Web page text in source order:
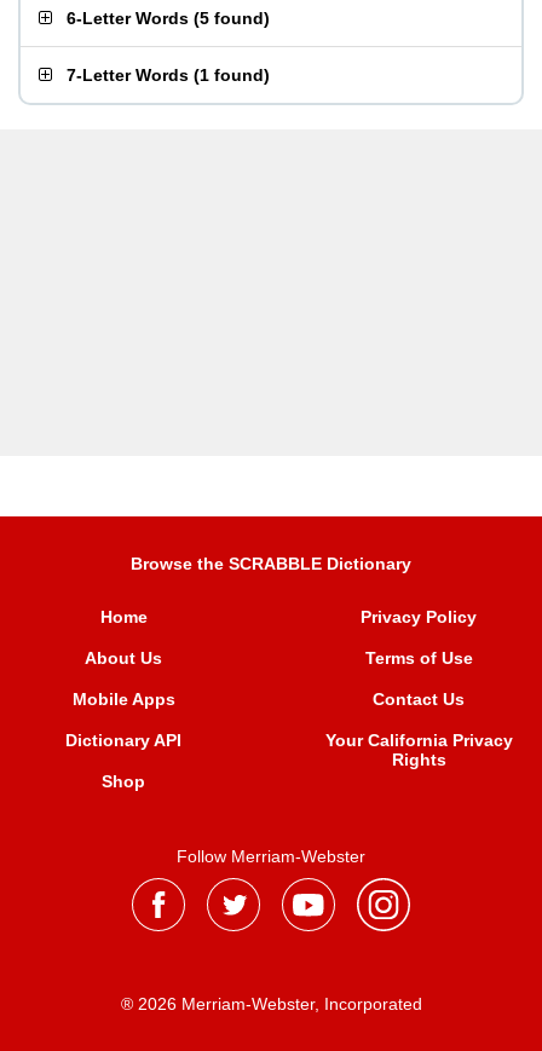
6-Letter Words (5 found)
7-Letter Words (1 found)
Browse the SCRABBLE Dictionary
Home
About Us
Mobile Apps
Dictionary API
Shop
Privacy Policy
Terms of Use
Contact Us
Your California Privacy
Rights
Follow Merriam-Webster
® 2026 Merriam-Webster, Incorporated